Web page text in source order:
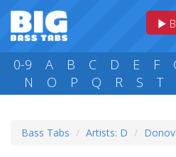
0-9 A B C D E F
N
O P Q R S T
Bass Tabs Artists: D